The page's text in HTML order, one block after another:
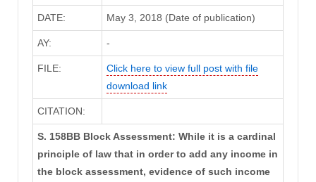
DATE: May 3, 2018 (Date of publication)
AY: -
FILE:
Click here to view full post with file
download link
CITATION:
S. 158BB Block Assessment: While it is a cardinal
principle of law that in order to add any income in
the block assessment, evidence of such income